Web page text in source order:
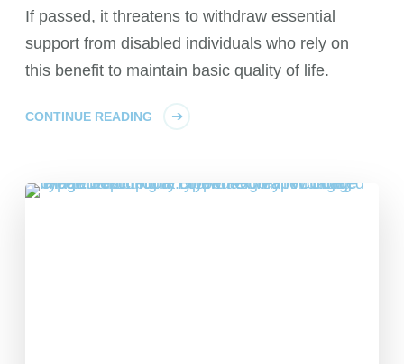
If passed, it threatens to withdraw essential
support from disabled individuals who rely on
this benefit to maintain basic quality of life.
CONTINUE READING